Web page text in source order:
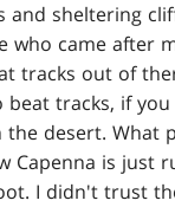
and sheltering
who came after
tracks out of
beat tracks, if
desert. What
Capenna is just
I didn't trust